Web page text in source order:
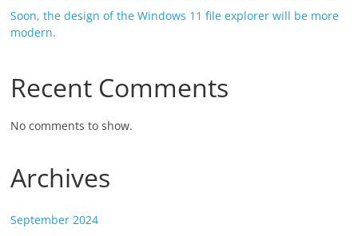
Soon, the design of the Windows 11 file explorer will be more
modern.
Recent Comments
No comments to show.
Archives
September 2024